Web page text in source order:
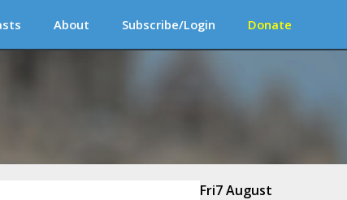
About Subscribe/Login Donate
Fri7 August